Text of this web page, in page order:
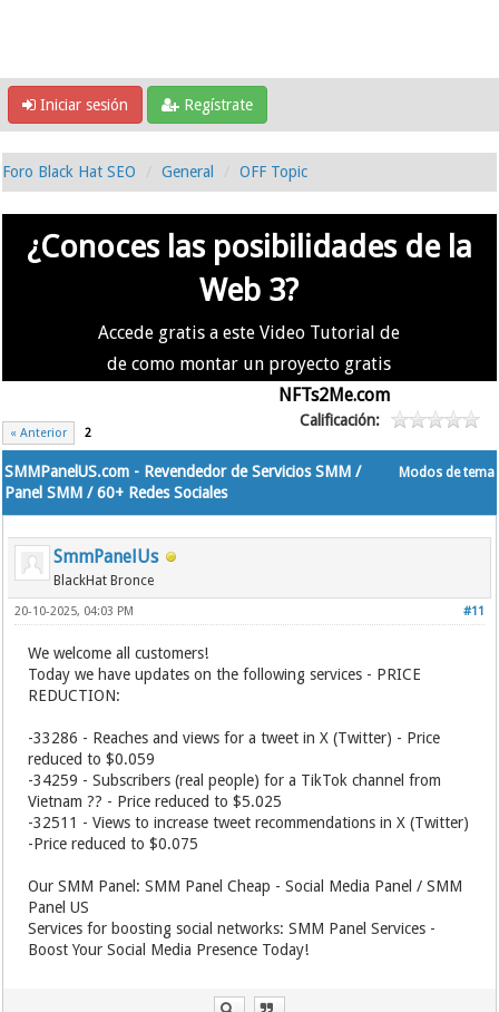
Iniciar sesión Regístrate
Foro Black Hat SEO General OFF Topic
¿Conoces las posibilidades de la
Web 3?
Accede gratis a este Video Tutorial de
de como montar un proyecto gratis
NFTs2Me.com
« Anterior 2
Calificación:
Modos de tema
SMMPanelUS.com - Revendedor de Servicios SMM /
Panel SMM / 60+ Redes Sociales
SmmPanelUs
BlackHat Bronce
#11
20-10-2025, 04:03 PM
We welcome all customers!
Today we have updates on the following services - PRICE
REDUCTION:
-33286 - Reaches and views for a tweet in X (Twitter) - Price
reduced to $0.059
-34259 - Subscribers (real people) for a TikTok channel from
Vietnam ?? - Price reduced to $5.025
-32511 - Views to increase tweet recommendations in X (Twitter)
-Price reduced to $0.075
Our SMM Panel: SMM Panel Cheap - Social Media Panel / SMM
Panel US
Services for boosting social networks: SMM Panel Services -
Boost Your Social Media Presence Today!